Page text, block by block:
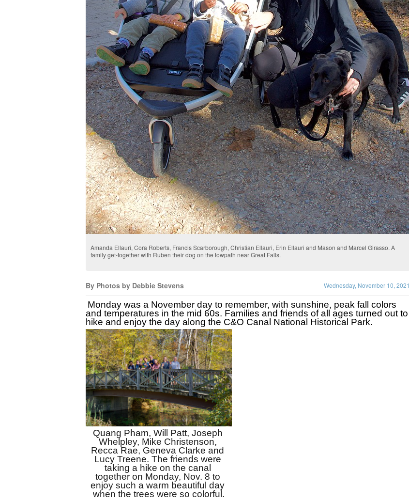
Amanda Ellauri, Cora Roberts, Francis Scarborough, Christian Ellauri, Erin Ellauri and Mason and Marcel Girasso. A
family get-together with Ruben their dog on the towpath near Great Falls.
By Photos by Debbie Stevens Wednesday, November 10, 2021
Monday was a November day to remember, with sunshine, peak fall colors
and temperatures in the mid 60s. Families and friends of all ages turned out to
hike and enjoy the day along the C&O Canal National Historical Park.
Quang Pham, Will Patt, Joseph
Whelpley, Mike Christenson,
Recca Rae, Geneva Clarke and
Lucy Treene. The friends were
taking a hike on the canal
together on Monday, Nov. 8 to
enjoy such a warm beautiful day
when the trees were so colorful.